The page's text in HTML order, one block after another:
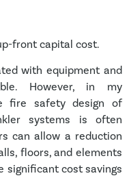
front capital cost.
with equipment and
However, in my
fire safety design of
systems is often
can allow a reduction
floors, and elements
significant cost savings